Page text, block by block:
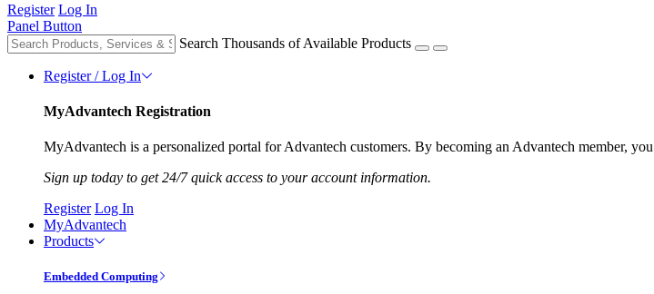
Register Log In
Panel Button
Search Thousands of Available Products
Register / Log In
MyAdvantech Registration
MyAdvantech is a personalized portal for Advantech customers. By becoming an Advantech member,
Sign up today to get 24/7 quick access to your account information.
Register Log In
MyAdvantech
Products
Embedded Computing